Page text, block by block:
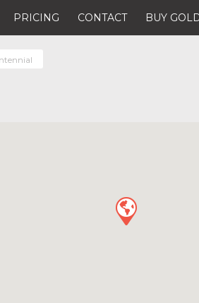
PRICING CONTACT BUY